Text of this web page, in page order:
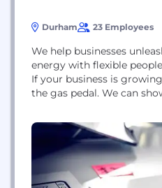
Durham 23 Employees
We help businesses
energy with flexible
If your business is
the gas pedal. We can
people practices so they
at the worst possible
school HR route...